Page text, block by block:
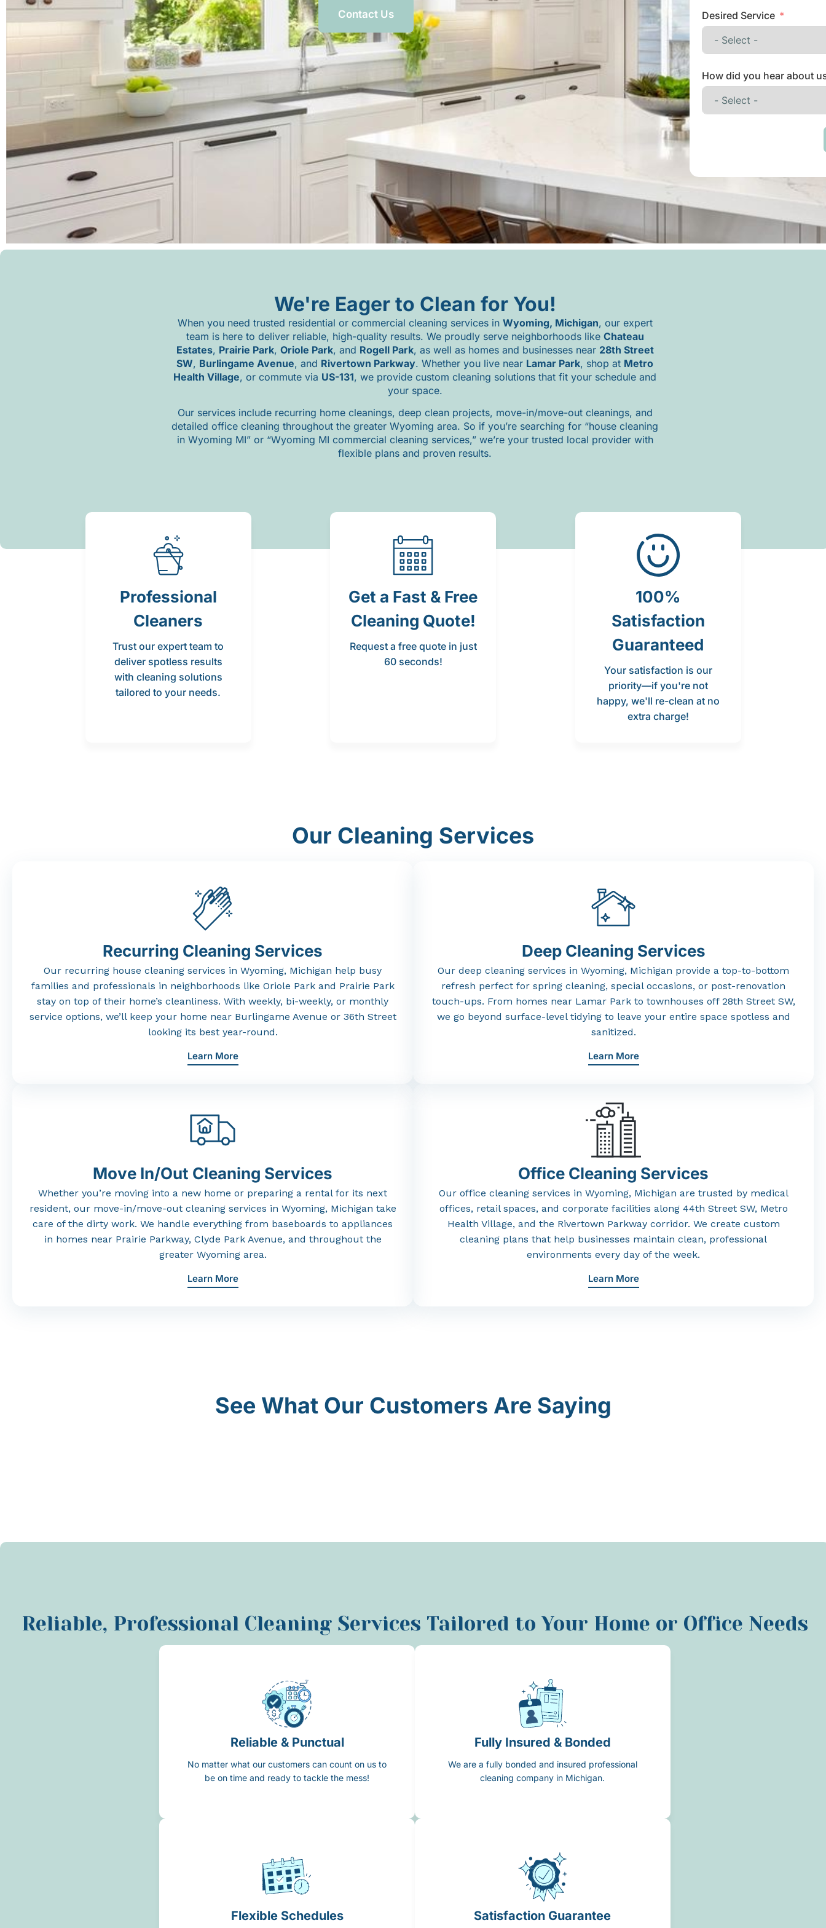
Contact Us Desired Service
How did you hear about
We're Eager to Clean for You!
When you need trusted residential or commercial cleaning services in Wyoming, Michigan, our expert
team is here to deliver reliable, high-quality results. We proudly serve neighborhoods like Chateau
Estates, Prairie Park, Oriole Park, and Rogell Park, as well as homes and businesses near 28th Street
SW, Burlingame Avenue, and Rivertown Parkway. Whether you live near Lamar Park, shop at Metro
Health Village, or commute via US-131, we provide custom cleaning solutions that fit your schedule and
your space.
Our services include recurring home cleanings, deep clean projects, move-in/move-out cleanings, and
detailed office cleaning throughout the greater Wyoming area. So if you’re searching for “house cleaning
in Wyoming MI” or “Wyoming MI commercial cleaning services,” we’re your trusted local provider with
flexible plans and proven results.
Professional
Cleaners
Trust our expert team to
deliver spotless results
with cleaning solutions
tailored to your needs.
Get a Fast & Free
Cleaning Quote!
Request a free quote in just
60 seconds!
100%
Satisfaction
Guaranteed
Your satisfaction is our
priority—if you're not
happy, we'll re-clean at no
extra charge!
Our Cleaning Services
Recurring Cleaning Services
Our recurring house cleaning services in Wyoming, Michigan help busy
families and professionals in neighborhoods like Oriole Park and Prairie Park
stay on top of their home’s cleanliness. With weekly, bi-weekly, or monthly
service options, we’ll keep your home near Burlingame Avenue or 36th Street
looking its best year-round.
Learn More
Deep Cleaning Services
Our deep cleaning services in Wyoming, Michigan provide a top-to-bottom
refresh perfect for spring cleaning, special occasions, or post-renovation
touch-ups. From homes near Lamar Park to townhouses off 28th Street SW,
we go beyond surface-level tidying to leave your entire space spotless and
sanitized.
Learn More
Move In/Out Cleaning Services
Whether you’re moving into a new home or preparing a rental for its next
resident, our move-in/move-out cleaning services in Wyoming, Michigan take
care of the dirty work. We handle everything from baseboards to appliances
in homes near Prairie Parkway, Clyde Park Avenue, and throughout the
greater Wyoming area.
Learn More
Office Cleaning Services
Our office cleaning services in Wyoming, Michigan are trusted by medical
offices, retail spaces, and corporate facilities along 44th Street SW, Metro
Health Village, and the Rivertown Parkway corridor. We create custom
cleaning plans that help businesses maintain clean, professional
environments every day of the week.
Learn More
See What Our Customers Are Saying
Reliable, Professional Cleaning Services Tailored to Your Home or Office Needs
Reliable & Punctual
No matter what our customers can count on us to
be on time and ready to tackle the mess!
Fully Insured & Bonded
We are a fully bonded and insured professional
cleaning company in Michigan.
Flexible Schedules Satisfaction Guarantee